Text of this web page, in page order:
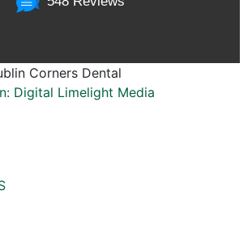
Corners Dental
Digital Limelight Media